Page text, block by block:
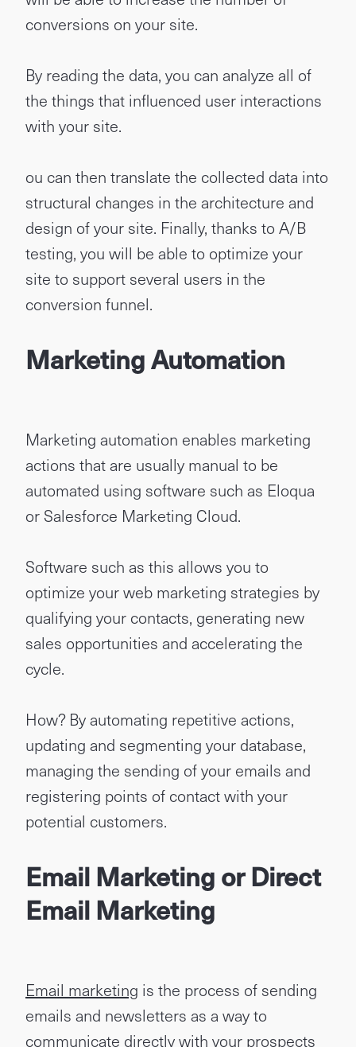
conversions on your site.
By reading the data, you can analyze all of
the things that influenced user interactions
with your site.
ou can then translate the collected data into
structural changes in the architecture and
design of your site. Finally, thanks to A/B
testing, you will be able to optimize your
site to support several users in the
conversion funnel.
Marketing Automation
Marketing automation enables marketing
actions that are usually manual to be
automated using software such as Eloqua
or Salesforce Marketing Cloud.
Software such as this allows you to
optimize your web marketing strategies by
qualifying your contacts, generating new
sales opportunities and accelerating the
cycle.
How? By automating repetitive actions,
updating and segmenting your database,
managing the sending of your emails and
registering points of contact with your
potential customers.
Email Marketing or Direct
Email Marketing
Email marketing is the process of sending
emails and newsletters as a way to
communicate directly with your prospects